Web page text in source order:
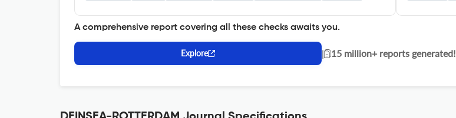
A comprehensive report covering all these checks awaits you.
Explore | 15 million+ reports generated!